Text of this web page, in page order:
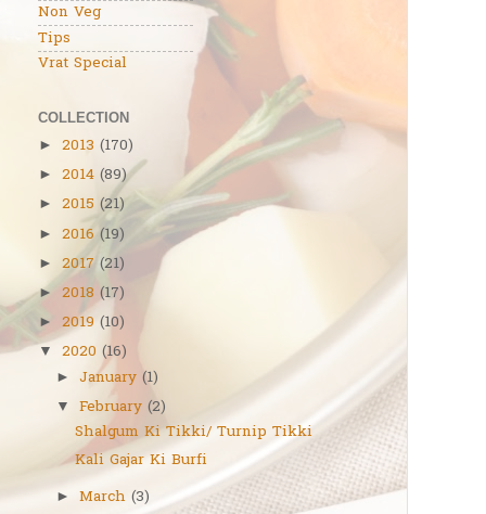
Non Veg
Tips
Vrat Special
COLLECTION
► 2013 (170)
► 2014 (89)
► 2015 (21)
► 2016 (19)
► 2017 (21)
► 2018 (17)
► 2019 (10)
▼ 2020 (16)
►January (1)
▼ February (2)
Shalgum Ki Tikki/ Turnip Tikki
Kali Gajar Ki Burfi
►March (3)